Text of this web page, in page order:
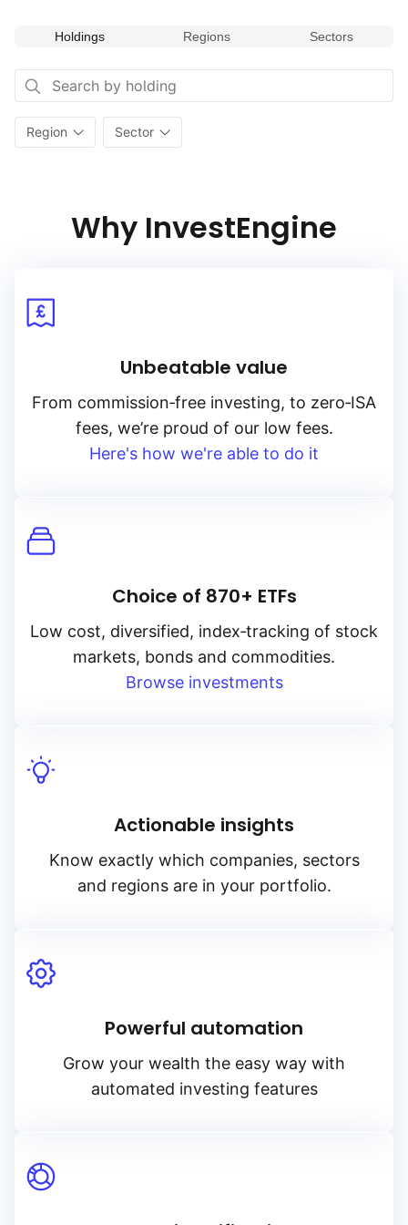
Holdings Regions Sectors
Region Sector
Why InvestEngine
Unbeatable value
From commission‑free investing, to zero‑ISA
fees, we’re proud of our low fees.
Here's how we're able to do it
Choice of 870+ ETFs
Low cost, diversified, index‑tracking of stock
markets, bonds and commodities.
Browse investments
Actionable insights
Know exactly which companies, sectors
and regions are in your portfolio.
Powerful automation
Grow your wealth the easy way with
automated investing features